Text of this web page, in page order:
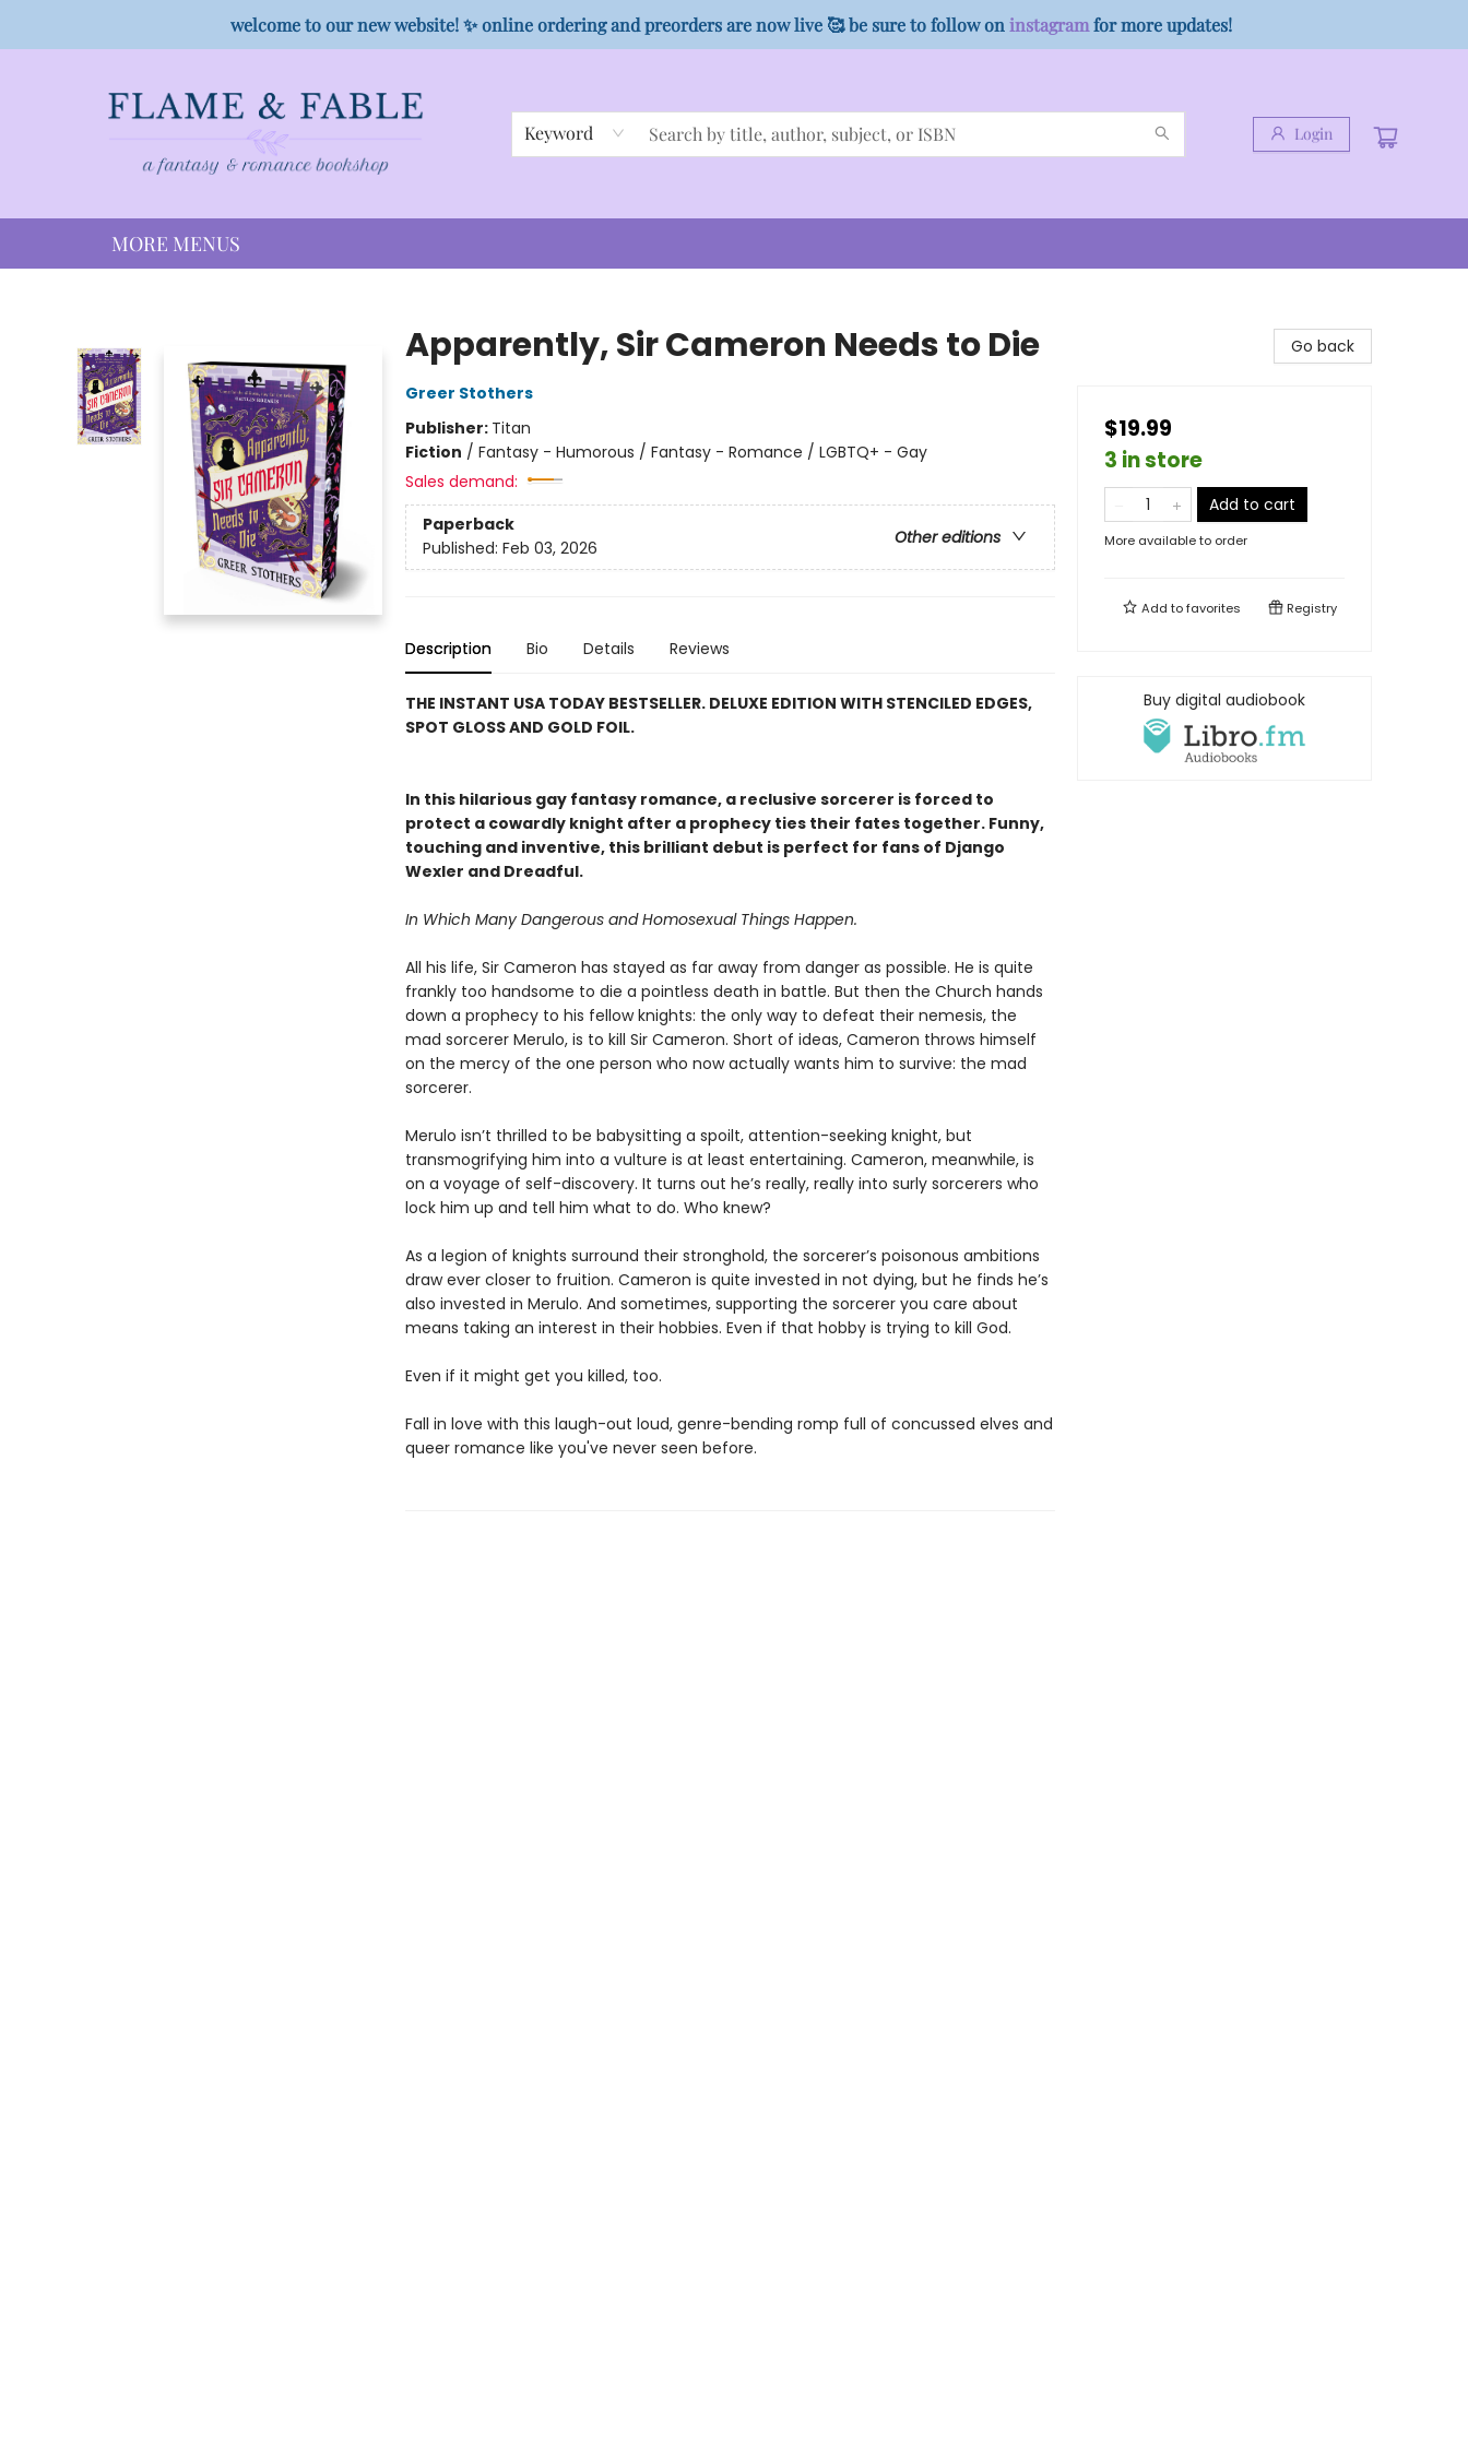
welcome to our new website! ✨ online ordering and preorders are now live 🥰 be sure to follow on instagramfor more updates!
Keyword Login
PREORDER CAMPAIGNS
MORE MENUS
Apparently, Sir Cameron Needs to Die
Greer Stothers
Publisher: Titan
Fiction / Fantasy - Humorous / Fantasy - Romance / LGBTQ+ - Gay
Sales demand:
Paperback
Other editions
Published: Feb 03, 2026
Description Bio Details Reviews
THE INSTANT USA TODAY BESTSELLER. DELUXE EDITION WITH STENCILED EDGES,
SPOT GLOSS AND GOLD FOIL.
In this hilarious gay fantasy romance, a reclusive sorcerer is forced to
protect a cowardly knight after a prophecy ties their fates together. Funny,
touching and inventive, this brilliant debut is perfect for fans of Django
Wexler and Dreadful.
In Which Many Dangerous and Homosexual Things Happen.
All his life, Sir Cameron has stayed as far away from danger as possible. He is quite
frankly too handsome to die a pointless death in battle. But then the Church hands
down a prophecy to his fellow knights: the only way to defeat their nemesis, the
mad sorcerer Merulo, is to kill Sir Cameron. Short of ideas, Cameron throws himself
on the mercy of the one person who now actually wants him to survive: the mad
sorcerer.
Merulo isn’t thrilled to be babysitting a spoilt, attention-seeking knight, but
transmogrifying him into a vulture is at least entertaining. Cameron, meanwhile, is
on a voyage of self-discovery. It turns out he’s really, really into surly sorcerers who
lock him up and tell him what to do. Who knew?
As a legion of knights surround their stronghold, the sorcerer’s poisonous ambitions
draw ever closer to fruition. Cameron is quite invested in not dying, but he finds he’s
also invested in Merulo. And sometimes, supporting the sorcerer you care about
means taking an interest in their hobbies. Even if that hobby is trying to kill God.
Even if it might get you killed, too.
Fall in love with this laugh-out loud, genre-bending romp full of concussed elves and
queer romance like you've never seen before.
Go back
$19.99
3 in store
Add to cart
More available to order
Add tofavorites Registry
Buy digital audiobook